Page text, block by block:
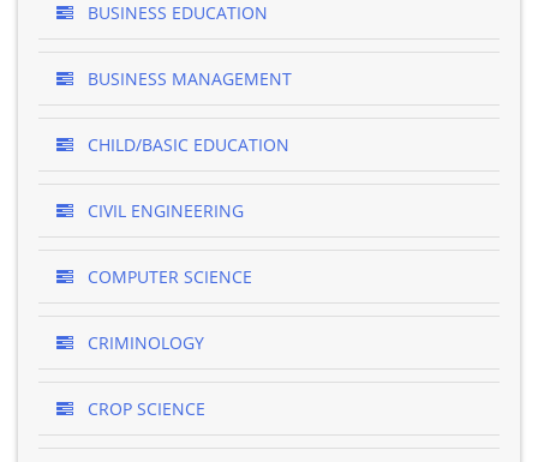
BUSINESS EDUCATION
BUSINESS MANAGEMENT
CHILD/BASIC EDUCATION
CIVIL ENGINEERING
COMPUTER SCIENCE
CRIMINOLOGY
CROP SCIENCE